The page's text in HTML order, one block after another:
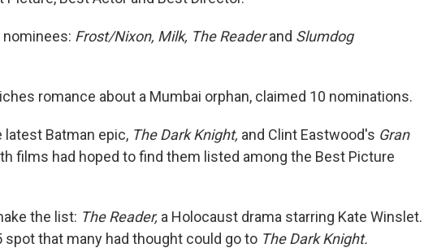
Frost/Nixon, Milk, The Readerand Slumdog
romance about a Mumbai orphan, claimed 10 nominations.
Batman epic, The Dark Knight, and Clint Eastwood's Gran
films had hoped to find them listed among the Best Picture
the list: The Reader, a Holocaust drama starring Kate Winslet.
spot that many had thought could go to The Dark Knight.